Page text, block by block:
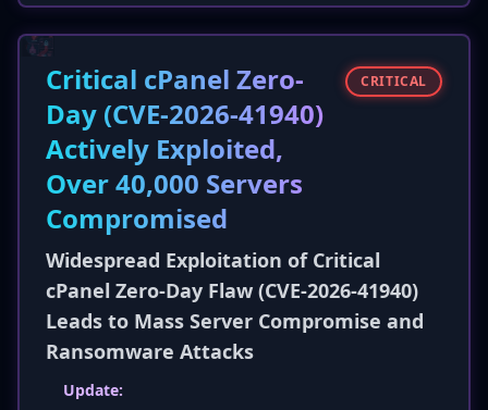
Organizations face challenges as quishing
neutralizes traditional email security
investments, necessitating advanced detection
methods like computer vision and enhanced
user awareness training.
Critical cPanel Zero-
Day (CVE-2026-41940)
Actively Exploited,
Over 40,000 Servers
Compromised
CRITICAL
Widespread Exploitation of Critical
cPanel Zero-Day Flaw (CVE-2026-41940)
Leads to Mass Server Compromise and
Ransomware Attacks
Update: